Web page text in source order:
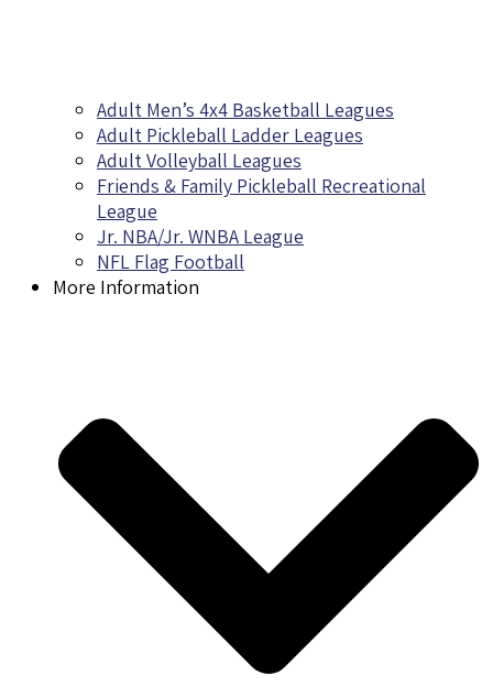
Adult Men’s 4x4 Basketball Leagues
Adult Pickleball Ladder Leagues
Adult Volleyball Leagues
Friends & Family Pickleball Recreational
League
Jr. NBA/Jr. WNBA League
NFL Flag Football
More Information